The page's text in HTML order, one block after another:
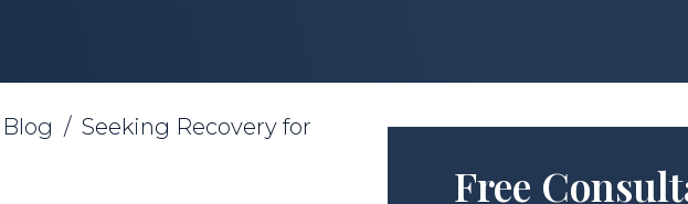
Blog / Seeking Recovery for
Free